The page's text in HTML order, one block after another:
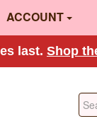
ACCOUNT
last. Shop